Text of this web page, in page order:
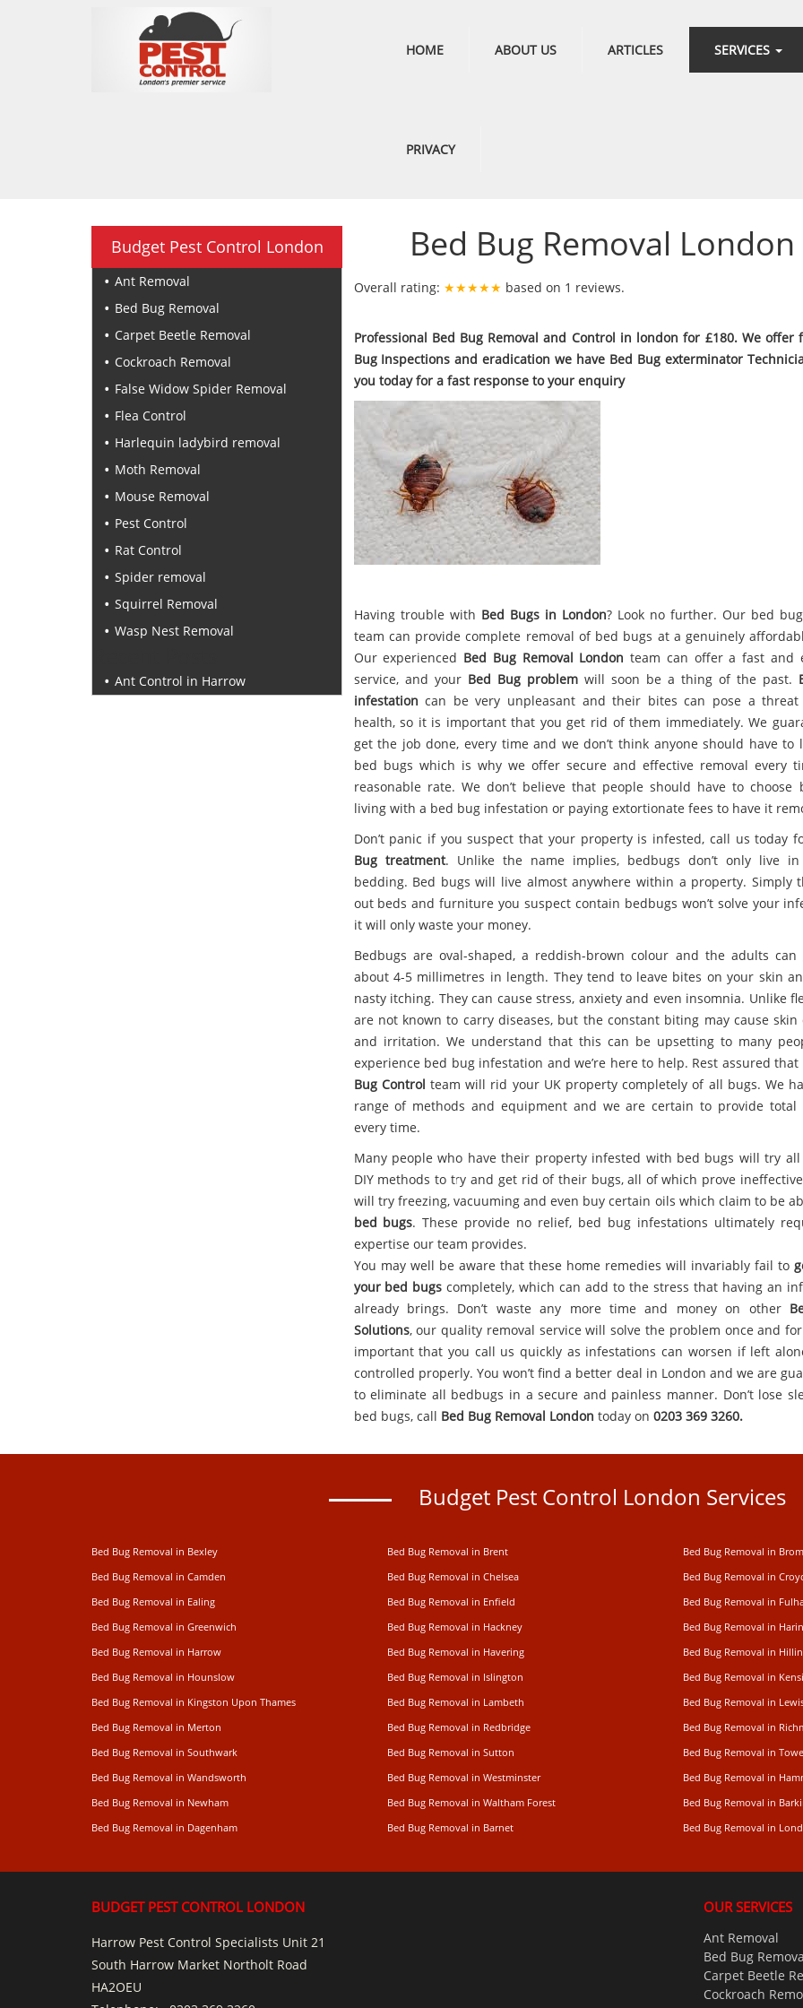
HOME ABOUT US ARTICLES SERVICES
PRIVACY
Budget Pest Control London
Ant Removal
Bed Bug Removal
Carpet Beetle Removal
Cockroach Removal
False Widow Spider Removal
Flea Control
Harlequin ladybird removal
Moth Removal
Mouse Removal
Pest Control
Rat Control
Spider removal
Squirrel Removal
Wasp Nest Removal
Ant Control in Harrow
Bed Bug Removal London
Overall rating: ★★★★★ based on 1 reviews.
Professional Bed Bug Removal and Control in london for £180. We offer
Bug Inspections and eradication we have Bed Bug exterminator
you today for a fast response to your enquiry
Having trouble with Bed Bugs in London? Look no further. Our bed
team can provide complete removal of bed bugs at a genuinely
Our experienced Bed Bug Removal London team can offer a fast and
service, and your Bed Bug problemwill soon be a thing of the past.
infestation can be very unpleasant and their bites can pose a
health, so it is important that you get rid of them immediately. We
get the job done, every time and we don’t think anyone should have to
bed bugs which is why we offer secure and effective removal every
reasonable rate. We don’t believe that people should have to choose
living with a bed bug infestation or paying extortionate fees to have it
Don’t panic if you suspect that your property is infested, call us today
Bug treatment. Unlike the name implies, bedbugs don’t only live
bedding. Bed bugs will live almost anywhere within a property. Simply
out beds and furniture you suspect contain bedbugs won’t solve your
it will only waste your money.
Bedbugs are oval-shaped, a reddish-brown colour and the adults
about 4-5 millimetres in length. They tend to leave bites on your skin
nasty itching. They can cause stress, anxiety and even insomnia. Unlike
are not known to carry diseases, but the constant biting may cause skin
and irritation. We understand that this can be upsetting to many
experience bed bug infestation and we’re here to help. Rest assured
Bug Control team will rid your UK property completely of all bugs. We
range of methods and equipment and we are certain to provide total
every time.
Many people who have their property infested with bed bugs will try
DIY methods to try and get rid of their bugs, all of which prove
will try freezing, vacuuming and even buy certain oils which claim to be
bed bugs. These provide no relief, bed bug infestations ultimately
expertise our team provides.
You may well be aware that these home remedies will invariably fail to
your bed bugs completely, which can add to the stress that having an
already brings. Don’t waste any more time and money on other
Solutions, our quality removal service will solve the problem once and
important that you call us quickly as infestations can worsen if left
controlled properly. You won’t find a better deal in London and we are
to eliminate all bedbugs in a secure and painless manner. Don’t lose
bed bugs, call Bed Bug Removal London today on 0203 369 3260.
Budget Pest Control London Services
Bed Bug Removal in Bexley Bed Bug Removal in Brent
Bed Bug Removal in
Bed Bug Removal in Camden
Bed Bug Removal in Chelsea
Bed Bug Removal in
Bed Bug Removal in Ealing
Bed Bug Removal in Enfield
Bed Bug Removal in
Bed Bug Removal in Greenwich
Bed Bug Removal in Hackney
Bed Bug Removal in
Bed Bug Removal in Harrow
Bed Bug Removal in Havering
Bed Bug Removal in
Bed Bug Removal in Hounslow
Bed Bug Removal in Islington
Bed Bug Removal in
Bed Bug Removal in Kingston Upon Thames
Bed Bug Removal in Lambeth
Bed Bug Removal in
Bed Bug Removal in Merton
Bed Bug Removal in Redbridge
Bed Bug Removal in
Bed Bug Removal in Southwark
Bed Bug Removal in Sutton
Bed Bug Removal in
Bed Bug Removal in Wandsworth
Bed Bug Removal in Westminster
Bed Bug Removal in
Bed Bug Removal in Newham
Bed Bug Removal in Waltham Forest
Bed Bug Removal in
Bed Bug Removal in Dagenham
Bed Bug Removal in Barnet Bed Bug Removal in
BUDGET PEST CONTROL LONDON
Harrow Pest Control Specialists Unit 21
South Harrow Market Northolt Road
HA2OEU
OUR SERVICES
Ant Removal
Bed Bug
Carpet Beetle
Cockroach